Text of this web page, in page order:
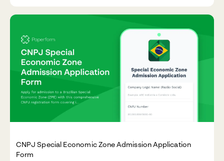
CNPJ Special Economic Zone Admission Application
Form